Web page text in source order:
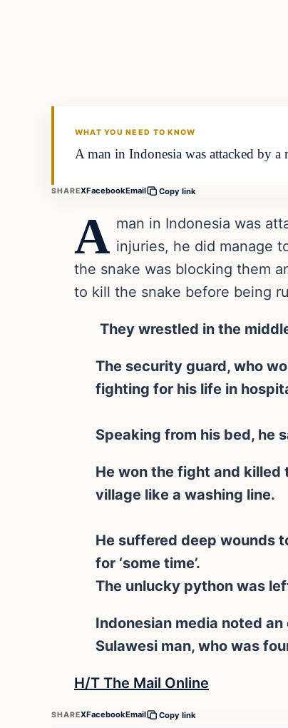
WHAT YOU NEED TO KNOW
A man in Indonesia was attacked by
SHAREXFacebookEmail Copy link
A man in Indonesia was
injuries, he did manage
the snake was blocking them
to kill the snake before being
They wrestled in the
The security guard, who
fighting for his life in
Speaking from his bed, he
He won the fight and
village like a washing line.
He suffered deep wounds
for ‘some time’.
The unlucky python was
Indonesian media noted
Sulawesi man, who was
H/T The Mail Online
SHAREXFacebookEmail Copy link